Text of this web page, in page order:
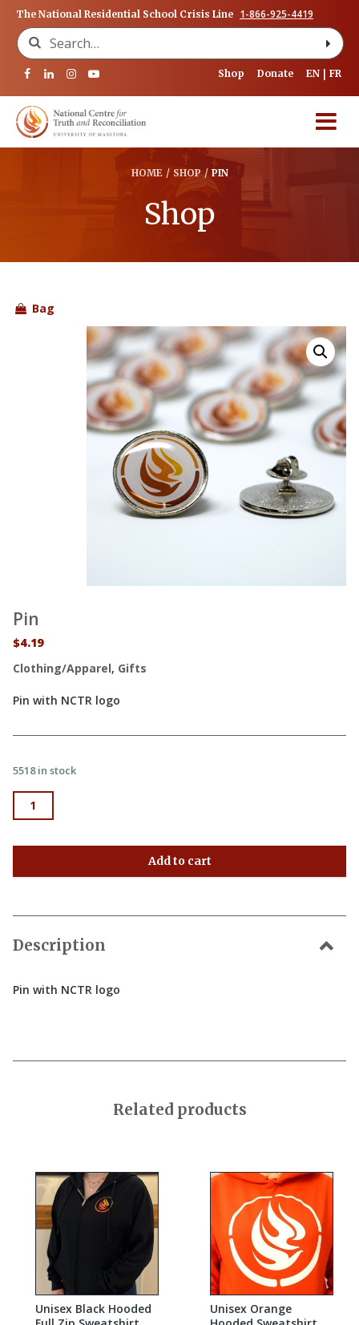
The National Residential School Crisis Line 1-866-925-4419
Search for:
Shop Donate EN FR
HOME / SHOP / PIN
Shop
Bag
Pin
$4.19
Clothing/Apparel, Gifts
Pin with NCTR logo
5518 in stock
Pin quantity
Add to cart
Description
Pin with NCTR logo
Related products
Unisex Black Hooded
Unisex Orange